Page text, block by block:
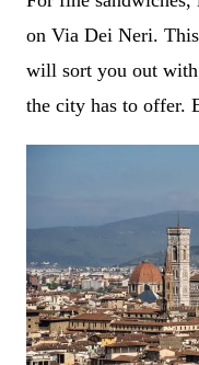
on Via Dei Neri.
will sort you out
the city has to offer.